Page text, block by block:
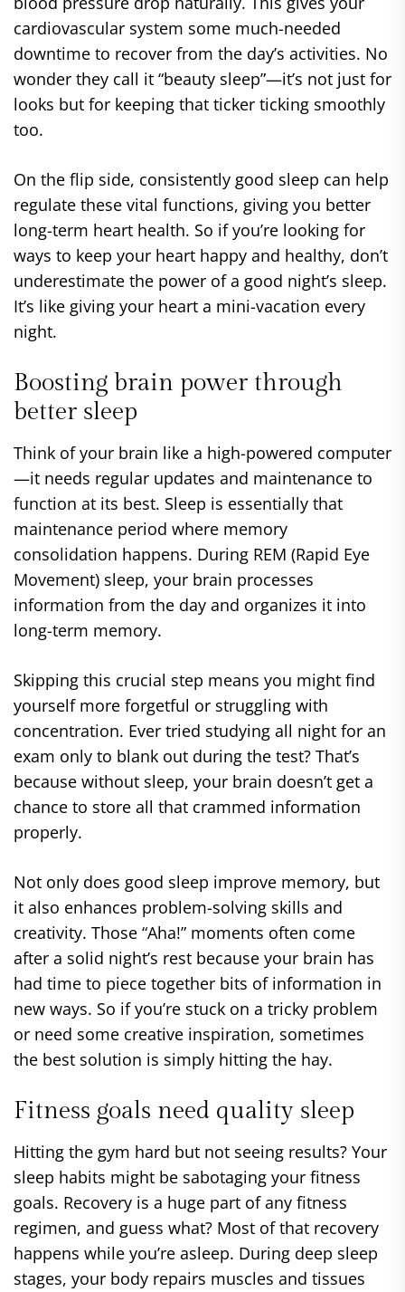
cardiovascular system some much-needed
downtime to recover from the day’s activities. No
wonder they call it “beauty sleep”—it’s not just for
looks but for keeping that ticker ticking smoothly
too.
On the flip side, consistently good sleep can help
regulate these vital functions, giving you better
long-term heart health. So if you’re looking for
ways to keep your heart happy and healthy, don’t
underestimate the power of a good night’s sleep.
It’s like giving your heart a mini-vacation every
night.
Boosting brain power through
better sleep
Think of your brain like a high-powered computer
—it needs regular updates and maintenance to
function at its best. Sleep is essentially that
maintenance period where memory
consolidation happens. During REM (Rapid Eye
Movement) sleep, your brain processes
information from the day and organizes it into
long-term memory.
Skipping this crucial step means you might find
yourself more forgetful or struggling with
concentration. Ever tried studying all night for an
exam only to blank out during the test? That’s
because without sleep, your brain doesn’t get a
chance to store all that crammed information
properly.
Not only does good sleep improve memory, but
it also enhances problem-solving skills and
creativity. Those “Aha!” moments often come
after a solid night’s rest because your brain has
had time to piece together bits of information in
new ways. So if you’re stuck on a tricky problem
or need some creative inspiration, sometimes
the best solution is simply hitting the hay.
Fitness goals need quality sleep
Hitting the gym hard but not seeing results? Your
sleep habits might be sabotaging your fitness
goals. Recovery is a huge part of any fitness
regimen, and guess what? Most of that recovery
happens while you’re asleep. During deep sleep
stages, your body repairs muscles and tissues